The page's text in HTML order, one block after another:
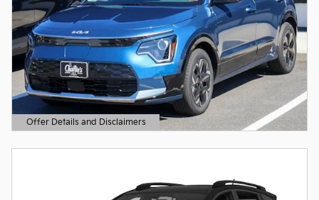
Offer Details and Disclaimers
Open Details Modal